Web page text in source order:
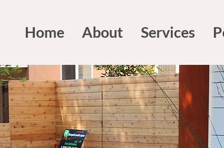
Home About Services